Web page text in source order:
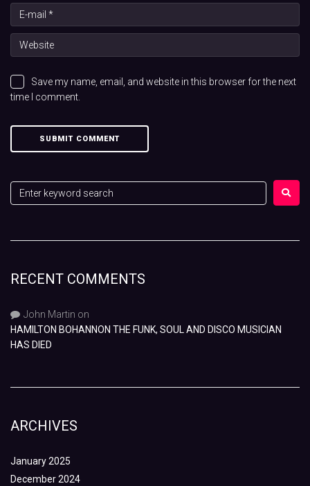
Save my name, email, and website in this browser for the next
time I comment.
RECENT COMMENTS
John Martin on
HAMILTON BOHANNON THE FUNK, SOUL AND DISCO MUSICIAN
HAS DIED
ARCHIVES
January 2025
December 2024